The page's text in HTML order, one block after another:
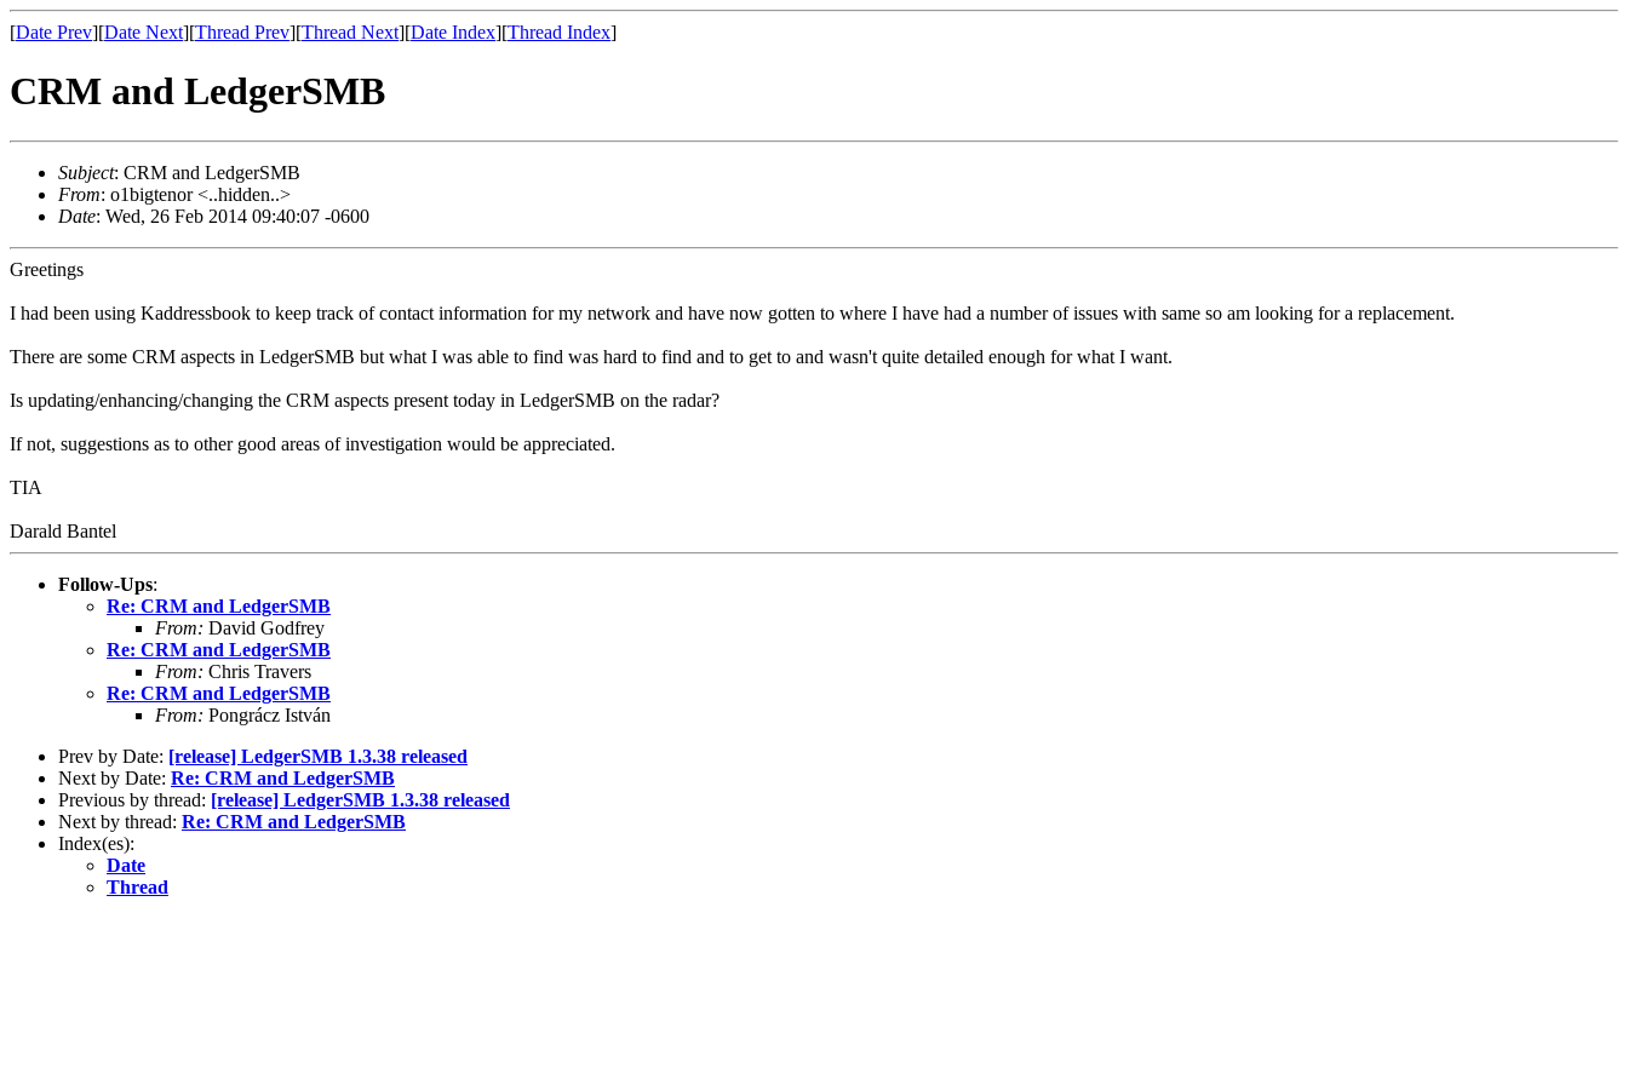
[Date Prev][Date Next][Thread Prev][Thread Next][Date Index][Thread Index]
CRM and LedgerSMB
Subject: CRM and LedgerSMB
From: o1bigtenor <..hidden..>
Date: Wed, 26 Feb 2014 09:40:07 -0600
Greetings
I had been using Kaddressbook to keep track of contact information for my network and have now gotten to where I have had a number of issues with same so am looking for a replacement.
There are some CRM aspects in LedgerSMB but what I was able to find was hard to find and to get to and wasn't quite detailed enough for what I want.
Is updating/enhancing/changing the CRM aspects present today in LedgerSMB on the radar?
If not, suggestions as to other good areas of investigation would be appreciated.
TIA
Darald Bantel
Follow-Ups:
Re: CRM and LedgerSMB
From: David Godfrey
Re: CRM and LedgerSMB
From: Chris Travers
Re: CRM and LedgerSMB
From: Pongrácz István
Prev by Date: [release] LedgerSMB 1.3.38 released
Next by Date: Re: CRM and LedgerSMB
Previous by thread: [release] LedgerSMB 1.3.38 released
Next by thread: Re: CRM and LedgerSMB
Index(es):
Date
Thread